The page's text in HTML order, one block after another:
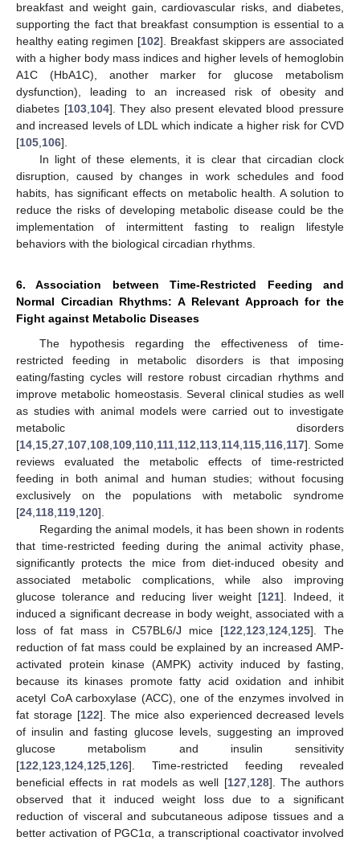
breakfast and weight gain, cardiovascular risks, and diabetes,
supporting the fact that breakfast consumption is essential to a
healthy eating regimen [102]. Breakfast skippers are associated
with a higher body mass indices and higher levels of hemoglobin
A1C (HbA1C), another marker for glucose metabolism
dysfunction), leading to an increased risk of obesity and
diabetes [103,104]. They also present elevated blood pressure
and increased levels of LDL which indicate a higher risk for CVD
[105,106].
In light of these elements, it is clear that circadian clock
disruption, caused by changes in work schedules and food
habits, has significant effects on metabolic health. A solution to
reduce the risks of developing metabolic disease could be the
implementation of intermittent fasting to realign lifestyle
behaviors with the biological circadian rhythms.
6. Association between Time-Restricted Feeding and
Normal Circadian Rhythms: A Relevant Approach for the
Fight against Metabolic Diseases
The hypothesis regarding the effectiveness of time-
restricted feeding in metabolic disorders is that imposing
eating/fasting cycles will restore robust circadian rhythms and
improve metabolic homeostasis. Several clinical studies as well
as studies with animal models were carried out to investigate
metabolic disorders
[14,15,27,107,108,109,110,111,112,113,114,115,116,117]. Some
reviews evaluated the metabolic effects of time-restricted
feeding in both animal and human studies; without focusing
exclusively on the populations with metabolic syndrome
[24,118,119,120].
Regarding the animal models, it has been shown in rodents
that time-restricted feeding during the animal activity phase,
significantly protects the mice from diet-induced obesity and
associated metabolic complications, while also improving
glucose tolerance and reducing liver weight [121]. Indeed, it
induced a significant decrease in body weight, associated with a
loss of fat mass in C57BL6/J mice [122,123,124,125]. The
reduction of fat mass could be explained by an increased AMP-
activated protein kinase (AMPK) activity induced by fasting,
because its kinases promote fatty acid oxidation and inhibit
acetyl CoA carboxylase (ACC), one of the enzymes involved in
fat storage [122]. The mice also experienced decreased levels
of insulin and fasting glucose levels, suggesting an improved
glucose metabolism and insulin sensitivity
[122,123,124,125,126]. Time-restricted feeding revealed
beneficial effects in rat models as well [127,128]. The authors
observed that it induced weight loss due to a significant
reduction of visceral and subcutaneous adipose tissues and a
better activation of PGC1α, a transcriptional coactivator involved